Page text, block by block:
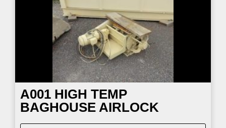
A001 HIGH TEMP
BAGHOUSE AIRLOCK